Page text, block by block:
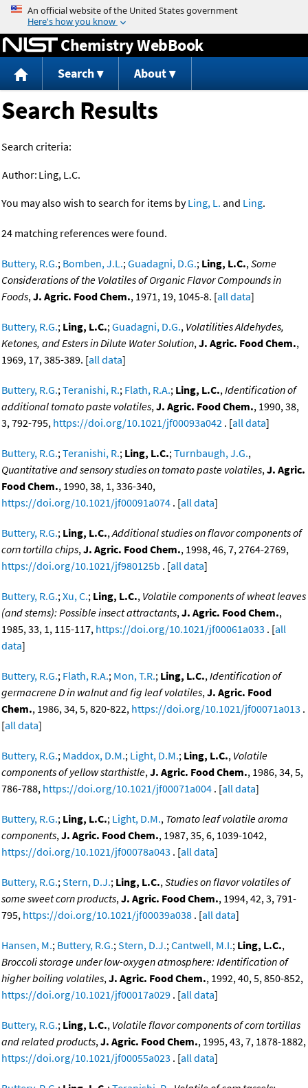
Jump to content
Chemistry WebBook
Search About
Search Results
Search criteria:
Author: Ling, L.C.
You may also wish to search for items byLing, L. and Ling.
24 matching references were found.
Buttery, R.G.; Bomben, J.L.;Guadagni, D.G.; Ling, L.C.,Some
Considerations of the Volatiles of Organic Flavor Compounds in
Foods,J. Agric. Food Chem., 1971, 19, 1045-8. [all data]
Buttery, R.G.; Ling, L.C.;Guadagni, D.G., Volatilities Aldehydes,
Ketones, and Esters in Dilute Water Solution,J. Agric. Food Chem.,
1969, 17, 385-389. [all data]
Buttery, R.G.;Teranishi, R.; Flath, R.A.; Ling, L.C.,Identification of
additional tomato paste volatiles,J. Agric. Food Chem., 1990, 38,
3, 792-795, https://doi.org/10.1021/jf00093a042 . [all data]
Buttery, R.G.;Teranishi, R.; Ling, L.C.;Turnbaugh, J.G.,
Quantitative and sensory studies on tomato paste volatiles,J. Agric.
Food Chem., 1990, 38, 1, 336-340,
https://doi.org/10.1021/jf00091a074 . [all data]
Buttery, R.G.; Ling, L.C.,Additional studies on flavor components of
corn tortilla chips,J. Agric. Food Chem., 1998, 46, 7, 2764-2769,
https://doi.org/10.1021/jf980125b . [all data]
Buttery, R.G.;Xu, C.; Ling, L.C., Volatile components of wheat leaves
(and stems): Possible insect attractants,J. Agric. Food Chem.,
1985, 33, 1, 115-117, https://doi.org/10.1021/jf00061a033 . [all
data]
Buttery, R.G.; Flath, R.A.; Mon, T.R.; Ling, L.C.,Identification of
germacrene D in walnut and fig leaf volatiles,J. Agric. Food
Chem., 1986, 34, 5, 820-822, https://doi.org/10.1021/jf00071a013 .
[all data]
Buttery, R.G.; Maddox, D.M.; Light, D.M.; Ling, L.C., Volatile
components of yellow starthistle,J. Agric. Food Chem., 1986, 34, 5,
786-788, https://doi.org/10.1021/jf00071a004 . [all data]
Buttery, R.G.; Ling, L.C.; Light, D.M., Tomato leaf volatile aroma
components,J. Agric. Food Chem., 1987, 35, 6, 1039-1042,
https://doi.org/10.1021/jf00078a043 . [all data]
Buttery, R.G.;Stern, D.J.; Ling, L.C.,Studies on flavor volatiles of
some sweet corn products,J. Agric. Food Chem., 1994, 42, 3, 791-
795, https://doi.org/10.1021/jf00039a038 . [all data]
Hansen, M.; Buttery, R.G.;Stern, D.J.;Cantwell, M.I.; Ling, L.C.,
Broccoli storage under low-oxygen atmosphere: Identification of
higher boiling volatiles,J. Agric. Food Chem., 1992, 40, 5, 850-852,
https://doi.org/10.1021/jf00017a029 . [all data]
Buttery, R.G.; Ling, L.C., Volatile flavor components of corn tortillas
and related products,J. Agric. Food Chem., 1995, 43, 7, 1878-1882,
https://doi.org/10.1021/jf00055a023 . [all data]